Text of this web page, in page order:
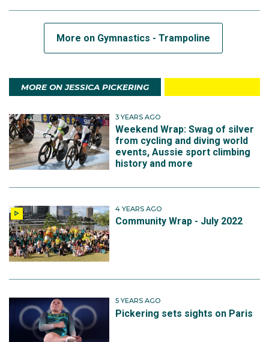
More on Gymnastics - Trampoline
MORE ON JESSICA PICKERING
3 YEARS AGO
Weekend Wrap: Swag of silver
from cycling and diving world
events, Aussie sport climbing
history and more
4 YEARS AGO
Community Wrap - July 2022
5 YEARS AGO
Pickering sets sights on Paris